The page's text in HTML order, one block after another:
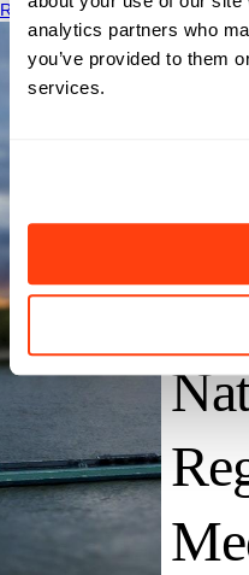
analytics partners who
you’ve provided to them
services.
Read More